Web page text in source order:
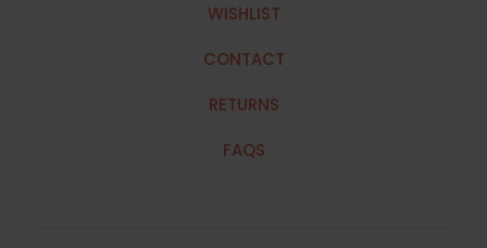
WISHLIST
CONTACT
RETURNS
FAQS